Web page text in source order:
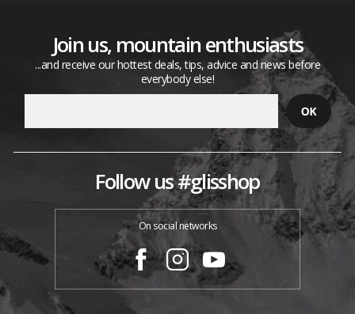
Join us, mountain enthusiasts
...and receive our hottest deals, tips, advice and news before
everybody else!
Follow us #glisshop
On social networks